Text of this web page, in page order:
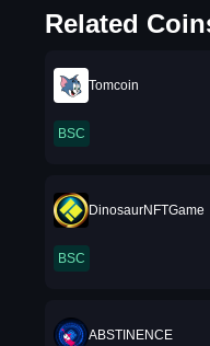
Related
Tomcoin
BSC
DinosaurNFTGame
BSC
ABSTINENCE